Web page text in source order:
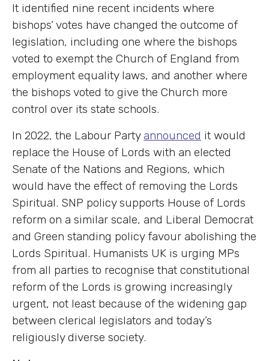
It identified nine recent incidents where
bishops’ votes have changed the outcome of
legislation, including one where the bishops
voted to exempt the Church of England from
employment equality laws, and another where
the bishops voted to give the Church more
control over its state schools.
In 2022, the Labour Party announced it would
replace the House of Lords with an elected
Senate of the Nations and Regions, which
would have the effect of removing the Lords
Spiritual. SNP policy supports House of Lords
reform on a similar scale, and Liberal Democrat
and Green standing policy favour abolishing the
Lords Spiritual. Humanists UK is urging MPs
from all parties to recognise that constitutional
reform of the Lords is growing increasingly
urgent, not least because of the widening gap
between clerical legislators and today’s
religiously diverse society.